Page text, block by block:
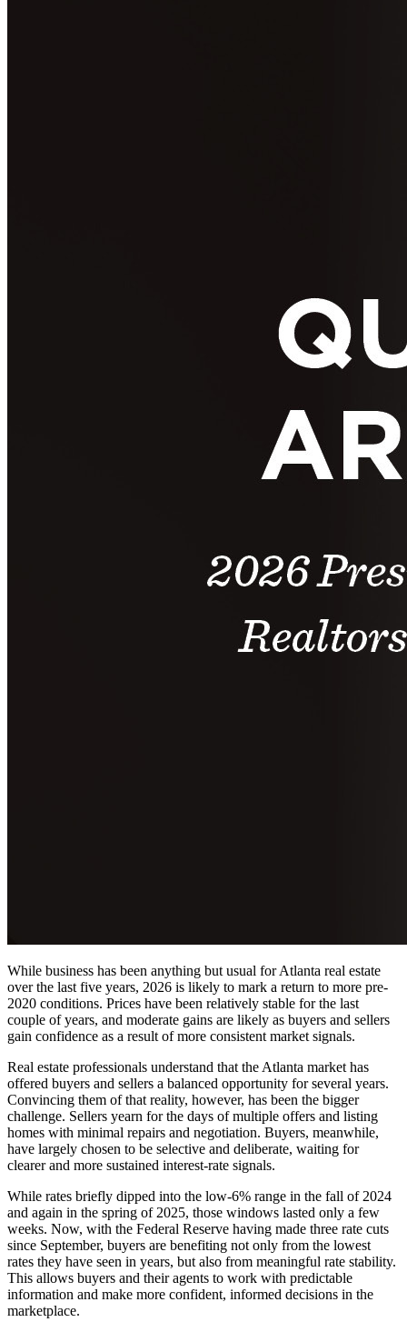
While business has been anything but usual for Atlanta real estate
over the last five years, 2026 is likely to mark a return to more pre-
2020 conditions. Prices have been relatively stable for the last
couple of years, and moderate gains are likely as buyers and sellers
gain confidence as a result of more consistent market signals.
Real estate professionals understand that the Atlanta market has
offered buyers and sellers a balanced opportunity for several years.
Convincing them of that reality, however, has been the bigger
challenge. Sellers yearn for the days of multiple offers and listing
homes with minimal repairs and negotiation. Buyers, meanwhile,
have largely chosen to be selective and deliberate, waiting for
clearer and more sustained interest-rate signals.
While rates briefly dipped into the low-6% range in the fall of 2024
and again in the spring of 2025, those windows lasted only a few
weeks. Now, with the Federal Reserve having made three rate cuts
since September, buyers are benefiting not only from the lowest
rates they have seen in years, but also from meaningful rate stability.
This allows buyers and their agents to work with predictable
information and make more confident, informed decisions in the
marketplace.